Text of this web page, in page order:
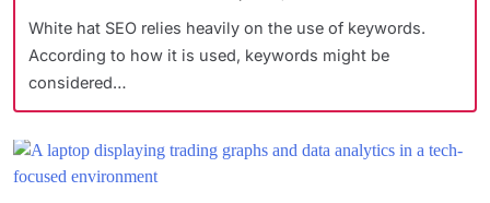
White hat SEO relies heavily on the use of keywords.
According to how it is used, keywords might be
considered…